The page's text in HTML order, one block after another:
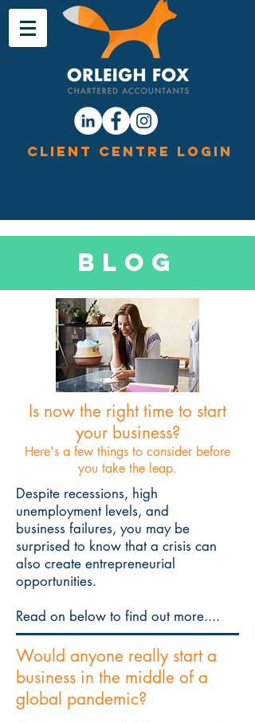
Client Centre Login
Blog
Is now the right time to start
your business?
Here's a few things to consider before
you take the leap.
Despite recessions, high
unemployment levels, and
business failures, you may be
surprised to know that a crisis can
also create entrepreneurial
opportunities.
Read on below to find out more....
Would anyone really start a
business in the middle of a
global pandemic?